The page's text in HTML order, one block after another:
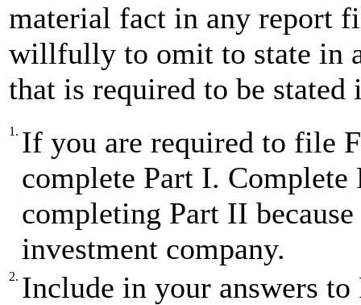
material fact in any report
willfully to omit to state in
that is required to be stated
1. If you are required to file
complete Part I.
completing Part II
investment company.
2. Include in your answers